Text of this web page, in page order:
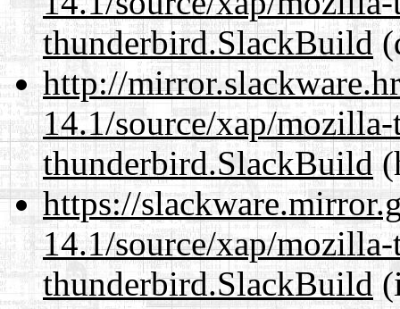
thunderbird.SlackBuild
http://
14.1/source/xap/
thunderbird.SlackBuild
https://
14.1/source/xap/
thunderbird.SlackBuild